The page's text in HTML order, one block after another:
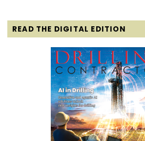
READ THE DIGITAL EDITION